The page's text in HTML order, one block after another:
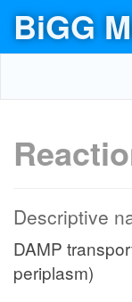
BiGG
Descriptive
DAMP
periplasm)